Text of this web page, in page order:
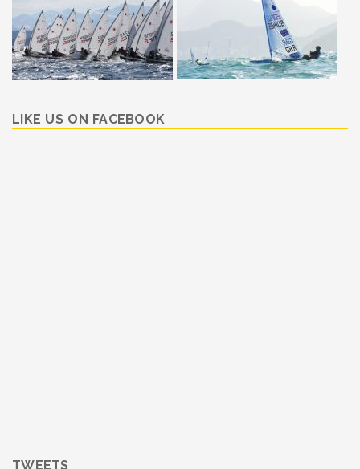
LIKE US ON FACEBOOK
TWEETS